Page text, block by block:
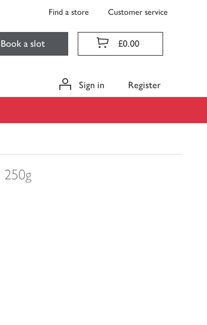
Find a store Customer service
Book a slot £0.00
Sign in Register
250g